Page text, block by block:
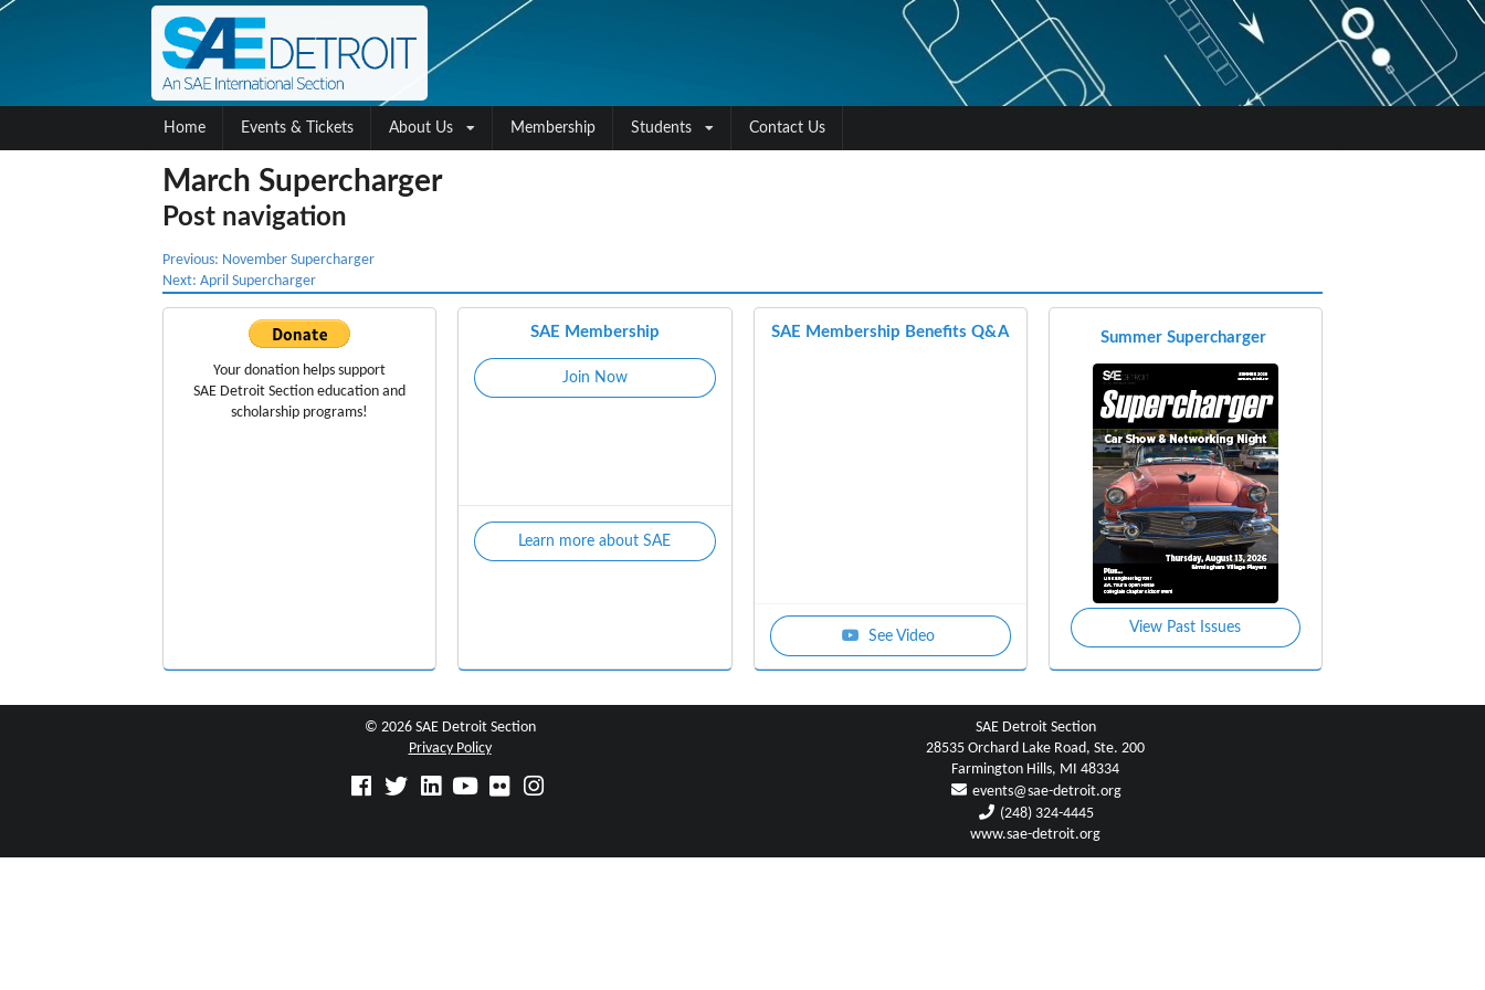
Home Events & Tickets About Us Membership Students Contact Us
March Supercharger
Post navigation
Previous: November Supercharger
Next: April Supercharger
Your donation helps support
SAE Detroit Section education and
scholarship programs!
SAE Membership
Join Now
Learn more about SAE
SAE Membership Benefits Q&A
See Video
Summer Supercharger
View Past Issues
© 2026 SAE Detroit Section
Privacy Policy
SAE Detroit Section
28535 Orchard Lake Road, Ste. 200
Farmington Hills, MI 48334
events@sae-detroit.org
(248) 324-4445
www.sae-detroit.org